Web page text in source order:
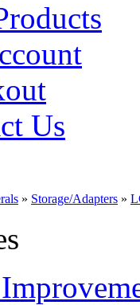
Us
» Storage/Adapters »